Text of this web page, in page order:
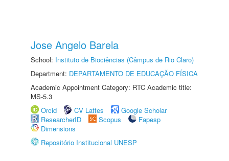
Jose Angelo Barela
School: Instituto de Biociências (Câmpus de Rio Claro)
Department: DEPARTAMENTO DE EDUCAÇÃO FÍSICA
Academic Appointment Category: RTC Academic title:
MS-5.3
Orcid
CV Lattes
Google Scholar
ResearcherID
Scopus
Fapesp
Dimensions
Repositório Institucional UNESP